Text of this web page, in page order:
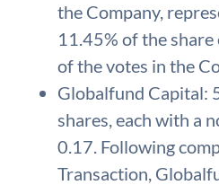
the Company,
11.45% of the
of the votes in the
Globalfund Capital:
shares, each with a
0.17. Following
Transaction,